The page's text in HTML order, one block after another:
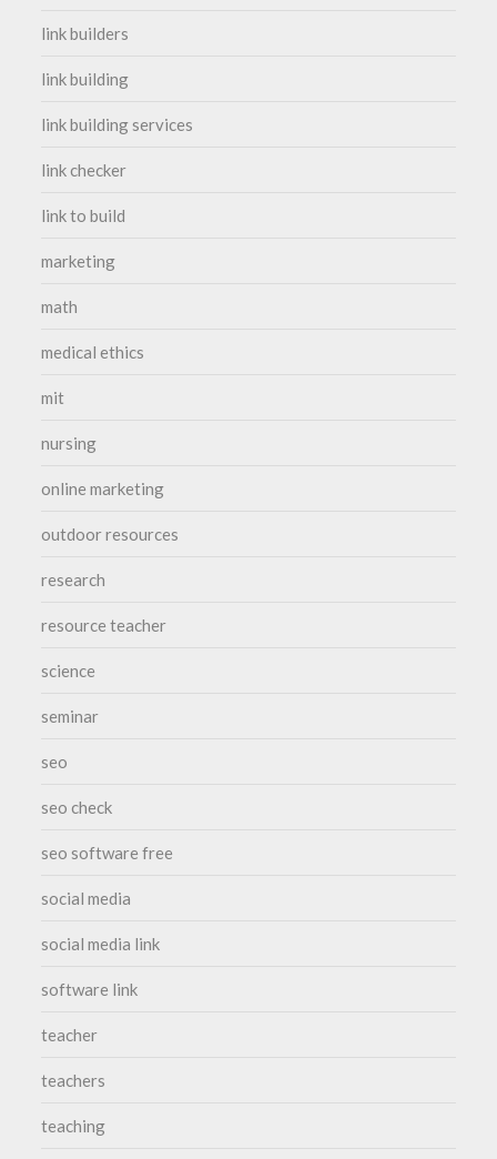
link builders
link building
link building services
link checker
link to build
marketing
math
medical ethics
mit
nursing
online marketing
outdoor resources
research
resource teacher
science
seminar
seo
seo check
seo software free
social media
social media link
software link
teacher
teachers
teaching